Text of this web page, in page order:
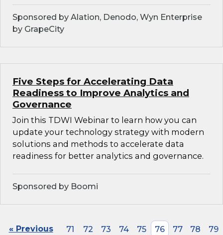
Sponsored by Alation, Denodo, Wyn Enterprise
by GrapeCity
Five Steps for Accelerating Data
Readiness to Improve Analytics and
Governance
Join this TDWI Webinar to learn how you can
update your technology strategy with modern
solutions and methods to accelerate data
readiness for better analytics and governance.
Sponsored by Boomi
« Previous 71 72 73 74 75 76 77 78
79